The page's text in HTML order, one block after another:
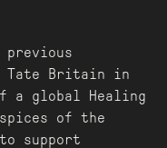
Britain in
a global Healing
of the
support